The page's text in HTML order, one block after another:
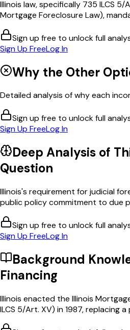
Illinois law, specifically 735 ILCS 5/
Mortgage Foreclosure Law),
Sign up free to unlock full
Sign Up FreeLog In
Why the Other
Detailed analysis of why each
Sign up free to unlock full
Sign Up FreeLog In
Deep Analysis of
Question
Illinois's requirement for judicial
public policy commitment to due
Sign up free to unlock full
Sign Up FreeLog In
Background
Financing
Illinois enacted the Illinois
ILCS 5/Art. XV) in 1987, replacing a